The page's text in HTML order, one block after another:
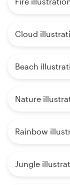
Cloud
Beach
Nature
Rainbow
Jungle